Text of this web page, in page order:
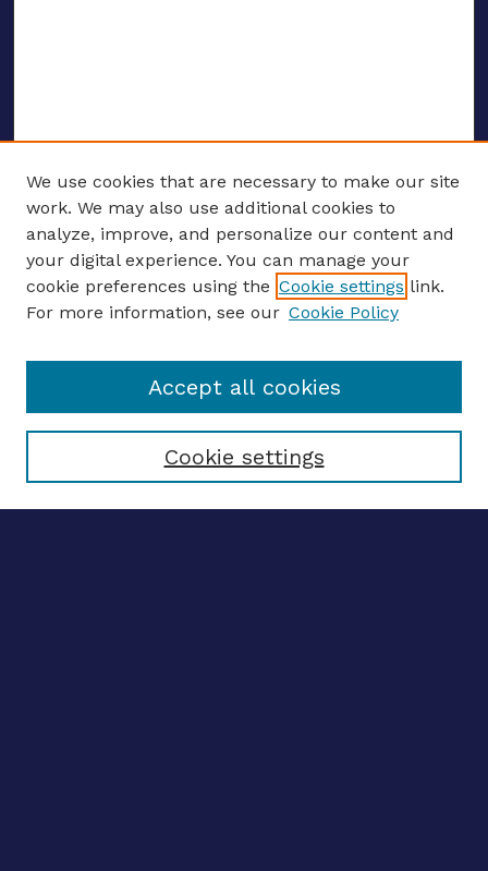
ENTER SEARCH TERMS
Enter search terms:
Select context to search:
We use cookies that are necessary to make our site
work. We may also use additional cookies to
analyze, improve, and personalize our content and
your digital experience. You can manage your
cookie preferences using the Cookie settings link.
For more information, see our Cookie Policy
Cookie settings
Accept all cookies